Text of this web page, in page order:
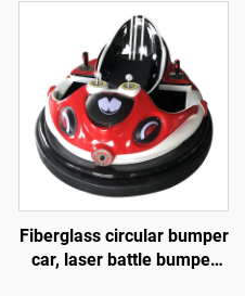
Fiberglass circular bumper
car, laser battle bumper